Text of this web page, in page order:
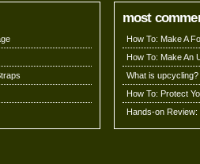
most
How To: Make A
How To: Make An
What is upcycling?
How To: Protect
Hands-on Review: